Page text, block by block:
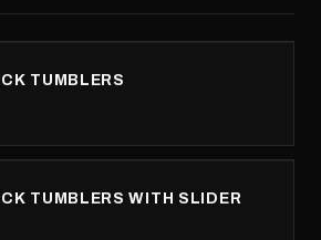
TUMBLERS
TUMBLERS WITH SLIDER